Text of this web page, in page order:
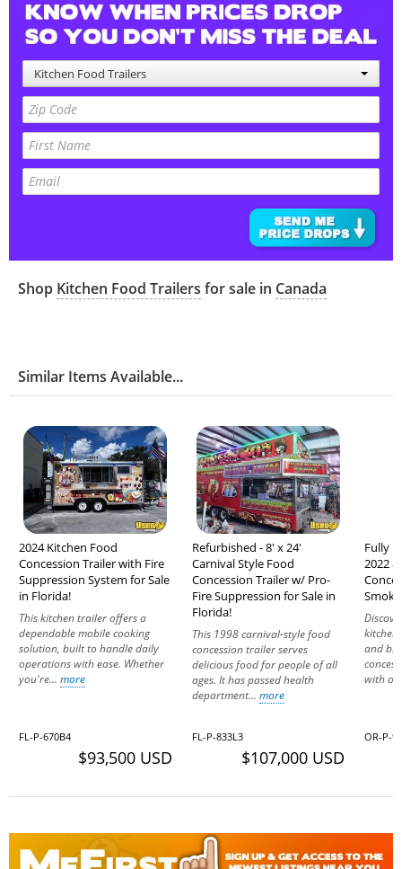
Kitchen Food Trailers
Shop Kitchen Food Trailers for sale in Canada
Similar Items Available...
2024 Kitchen Food
Concession Trailer with Fire
Suppression System for Sale
in Florida!
This kitchen trailer offers a
dependable mobile cooking
solution, built to handle daily
operations with ease. Whether
you're... more
FL-P-670B4
$93,500 USD
Refurbished - 8' x 24'
Carnival Style Food
Concession Trailer w/ Pro-
Fire Suppression for Sale in
Florida!
This 1998 carnival-style food
concession trailer serves
delicious food for people of all
ages. It has passed health
department... more
FL-P-833L3
$107,000 USD
Fully
2022
and
with
OR-P-